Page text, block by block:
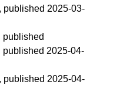
, published 2025-03-
published
published 2025-04-
, published 2025-04-